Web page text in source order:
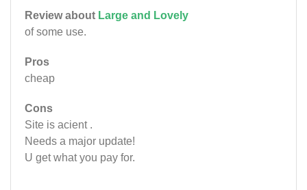
Review about Large and Lovely
of some use.
Pros
cheap
Cons
Site is acient .
Needs a major update!
U get what you pay for.